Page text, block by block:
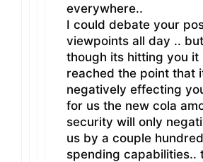
everywhere..
I could debate your
viewpoints all day ..
though its hitting you it
reached the point that
negatively effecting
for us the new cola
security will only
us by a couple
spending capabilities..